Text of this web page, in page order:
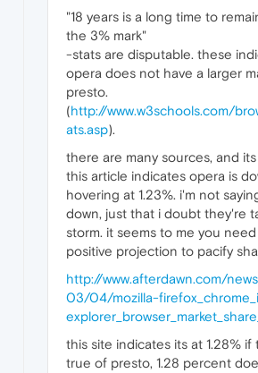
"18 years is a long time to
the 3% mark"
-stats are disputable. these
opera does not have a larger
presto.
(http://www.w3schools.com/
ats.asp).
there are many sources, and
this article indicates opera is
hovering at 1.23%. i'm not
down, just that i doubt they're
storm. it seems to me you
positive projection to pacify
http://www.afterdawn.com/
03/04/mozilla-
this site indicates its at 1.28% if
true of presto, 1.28 percent